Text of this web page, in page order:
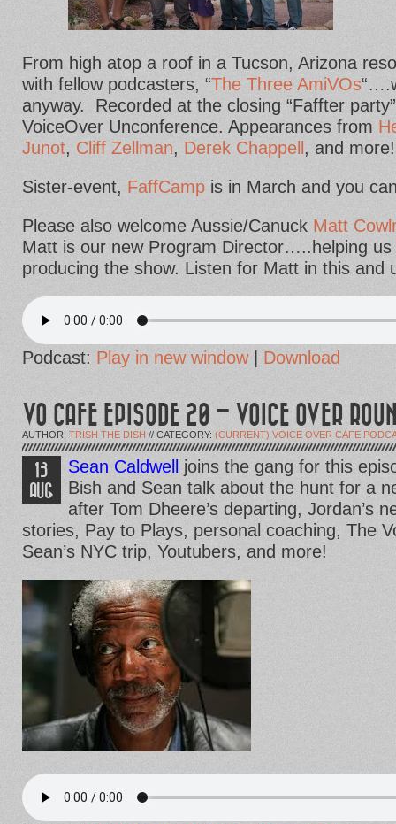
From high atop a roof in a Tucson, Arizona
with fellow podcasters, “The Three AmiVOs
anyway. Recorded at the closing “Faffter
VoiceOver Unconference. Appearances from
Junot, Cliff Zellman, Derek Chappell , and more!
Sister-event, FaffCamp is in March and you
Please also welcome Aussie/Canuck Matt
Matt is our new Program Director…..helping us
producing the show. Listen for Matt in this and
Podcast: Play in new window| Download
VO CAFE EPISODE 20 – VOICE OVER
AUTHOR: TRISH THE DISH // CATEGORY: (CURRENT) VOICE OVER CAFE
13
AUG
Sean Caldwell
joins the gang for this
Bish and Sean talk about the hunt for a
after Tom Dheere’s departing, Jordan’s
stories, Pay to Plays, personal coaching, The
Sean’s NYC trip, Youtubers, and more!